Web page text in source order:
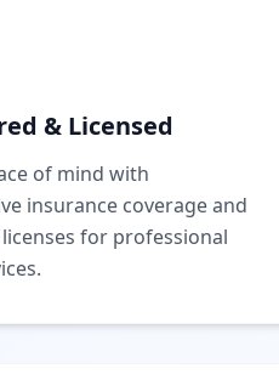
& Licensed
of mind with
insurance coverage and
for professional